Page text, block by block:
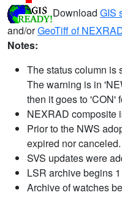
Download GIS
and/orGeoTiff of
Notes:
The status column is
The warning is in
then it goes to 'CON'
NEXRAD composite
Prior to the NWS
expired nor canceled.
SVS updates were
LSR archive begins
Archive of watches